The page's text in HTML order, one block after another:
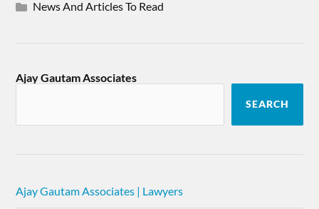
News And Articles To Read
Ajay Gautam Associates
SEARCH
Ajay Gautam Associates | Lawyers